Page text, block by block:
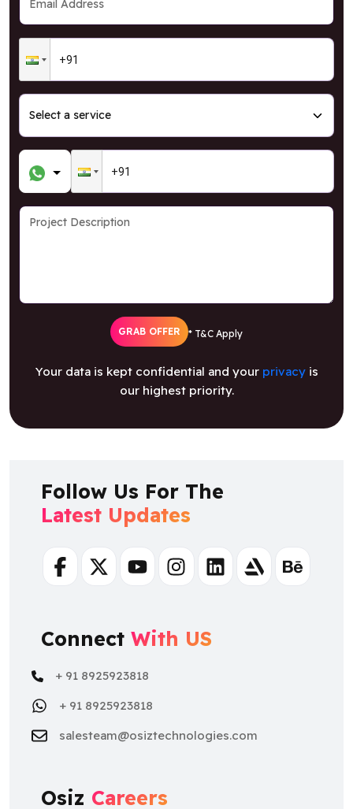
GRAB OFFER * T&C Apply
Your data is kept confidential and your
our highest priority.
Latest Updates
FacebookTwitterYoutubeInstagramLinkedinArtstationBehance
+ 91 8925923818
+ 91 8925923818
salesteam@osiztechnologies.com